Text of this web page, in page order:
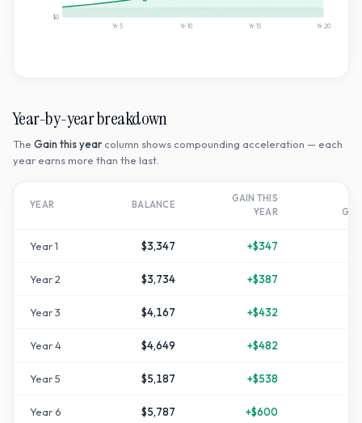
$0
Yr 5 Yr 10 Yr 15 Yr 20
Year-by-year breakdown
The Gain this year column shows compounding acceleration — each
year earns more than the last.
YEAR BALANCE
GAIN THIS
YEAR
Year1 $3,347 +$347
Year2 $3,734 +$387
Year3 $4,167 +$432
Year4 $4,649 +$482
Year5 $5,187 +$538
Year 6 $5,787 +$600